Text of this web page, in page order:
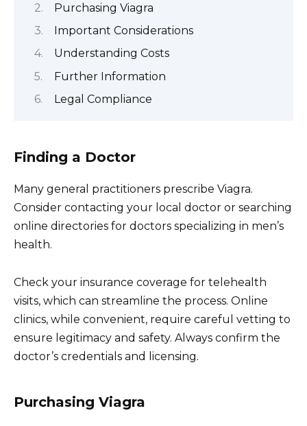
Purchasing Viagra
Important Considerations
Understanding Costs
Further Information
Legal Compliance
Finding a Doctor
Many general practitioners prescribe Viagra.
Consider contacting your local doctor or searching
online directories for doctors specializing in men’s
health.
Check your insurance coverage for telehealth
visits, which can streamline the process. Online
clinics, while convenient, require careful vetting to
ensure legitimacy and safety. Always confirm the
doctor’s credentials and licensing.
Purchasing Viagra